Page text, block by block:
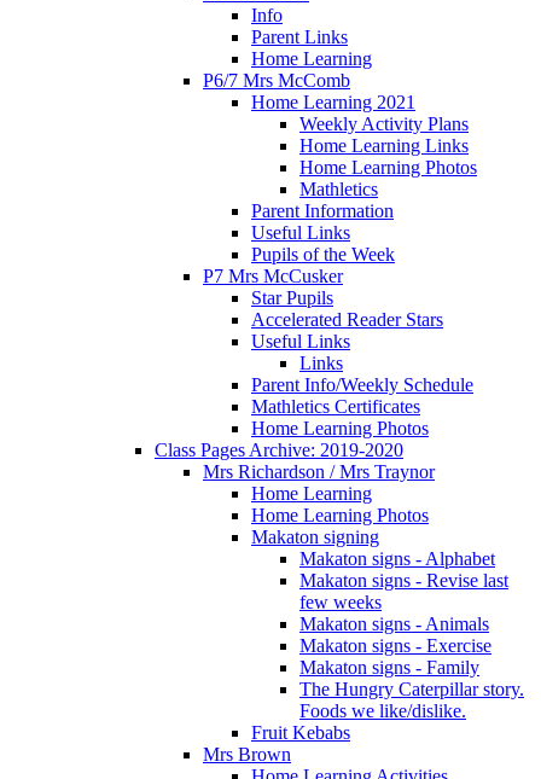
Info
Parent Links
Home Learning
P6/7 Mrs McComb
Home Learning 2021
Weekly Activity Plans
Home Learning Links
Home Learning Photos
Mathletics
Parent Information
Useful Links
Pupils of the Week
P7 Mrs McCusker
Star Pupils
Accelerated Reader Stars
Useful Links
Links
Parent Info/Weekly Schedule
Mathletics Certificates
Home Learning Photos
Class Pages Archive: 2019-2020
Mrs Richardson / Mrs Traynor
Home Learning
Home Learning Photos
Makaton signing
Makaton signs - Alphabet
Makaton signs - Revise last
few weeks
Makaton signs - Animals
Makaton signs - Exercise
Makaton signs - Family
The Hungry Caterpillar story.
Foods we like/dislike.
Fruit Kebabs
Mrs Brown